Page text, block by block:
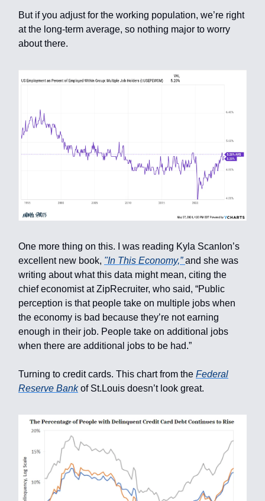
But if you adjust for the working population, we’re right
at the long-term average, so nothing major to worry
about there.
One more thing on this. I was reading Kyla Scanlon’s
excellent new book, "In This Economy,”and she was
writing about what this data might mean, citing the
chief economist at ZipRecruiter, who said, “Public
perception is that people take on multiple jobs when
the economy is bad because they’re not earning
enough in their job. People take on additional jobs
when there are additional jobs to be had.”
Turning to credit cards. This chart from the Federal
Reserve Bankof St.Louis doesn’t look great.